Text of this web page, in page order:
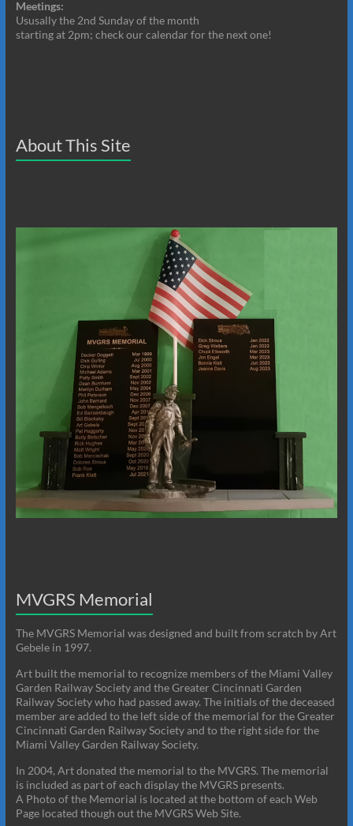
Meetings:
Ususally the 2nd Sunday of the month
starting at 2pm; check our calendar for the next one!
About This Site
MVGRS Memorial
The MVGRS Memorial was designed and built from scratch by Art
Gebele in 1997.
Art built the memorial to recognize members of the Miami Valley
Garden Railway Society and the Greater Cincinnati Garden
Railway Society who had passed away. The initials of the deceased
member are added to the left side of the memorial for the Greater
Cincinnati Garden Railway Society and to the right side for the
Miami Valley Garden Railway Society.
In 2004, Art donated the memorial to the MVGRS. The memorial
is included as part of each display the MVGRS presents.
A Photo of the Memorial is located at the bottom of each Web
Page located though out the MVGRS Web Site.